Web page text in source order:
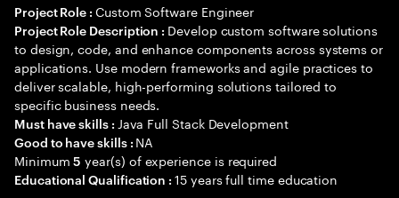
Project Role : Custom Software Engineer
Project Role Description : Develop custom software solutions
to design, code, and enhance components across systems or
applications. Use modern frameworks and agile practices to
deliver scalable, high-performing solutions tailored to
specific business needs.
Must have skills : Java Full Stack Development
Good to have skills : NA
Minimum5 year(s) of experience is required
Educational Qualification :15 years full time education